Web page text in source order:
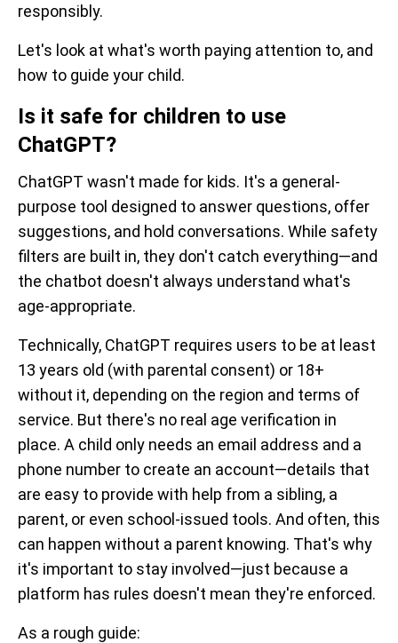
responsibly.
Let's look at what's worth paying attention to, and
how to guide your child.
Is it safe for children to use
ChatGPT?
ChatGPT wasn't made for kids. It's a general-
purpose tool designed to answer questions, offer
suggestions, and hold conversations. While safety
filters are built in, they don't catch everything—and
the chatbot doesn't always understand what's
age-appropriate.
Technically, ChatGPT requires users to be at least
13 years old (with parental consent) or 18+
without it, depending on the region and terms of
service. But there's no real age verification in
place. A child only needs an email address and a
phone number to create an account—details that
are easy to provide with help from a sibling, a
parent, or even school-issued tools. And often, this
can happen without a parent knowing. That's why
it's important to stay involved—just because a
platform has rules doesn't mean they're enforced.
As a rough guide: